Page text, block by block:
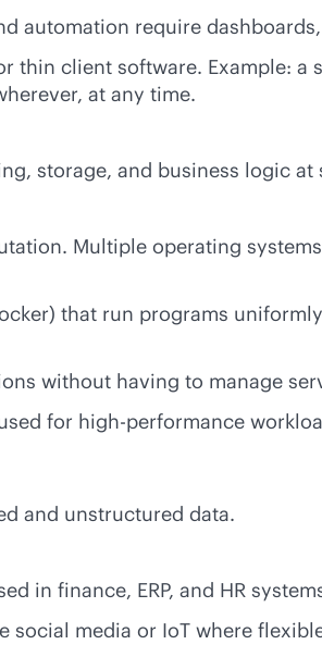
automation require
thin client software. Example: a
at any time.
storage, and business logic at
Multiple operating
that run programs
without having to manage
for high-performance
and unstructured data.
in finance, ERP, and HR
media or IoT where